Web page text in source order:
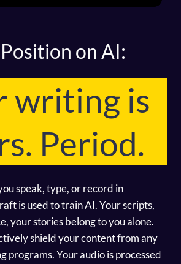
on AI:
writing is
Period.
speak, type, or record in
is used to train AI. Your scripts,
your stories belong to you alone.
shield your content from any
programs. Your audio is processed